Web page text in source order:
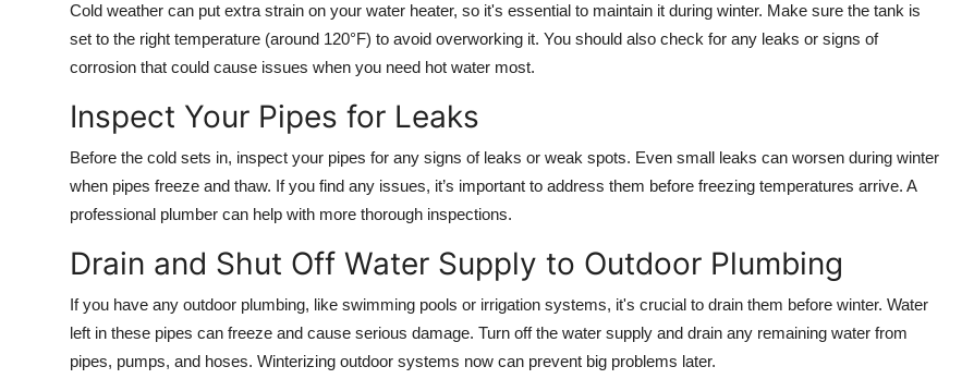
Cold weather can put extra strain on your water heater, so it's essential to maintain it during winter. Make sure the tank is
set to the right temperature (around 120°F) to avoid overworking it. You should also check for any leaks or signs of
corrosion that could cause issues when you need hot water most.
Inspect Your Pipes for Leaks
Before the cold sets in, inspect your pipes for any signs of leaks or weak spots. Even small leaks can worsen during winter
when pipes freeze and thaw. If you find any issues, it’s important to address them before freezing temperatures arrive. A
professional plumber can help with more thorough inspections.
Drain and Shut Off Water Supply to Outdoor Plumbing
If you have any outdoor plumbing, like swimming pools or irrigation systems, it's crucial to drain them before winter. Water
left in these pipes can freeze and cause serious damage. Turn off the water supply and drain any remaining water from
pipes, pumps, and hoses. Winterizing outdoor systems now can prevent big problems later.